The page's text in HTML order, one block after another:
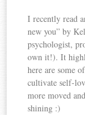
I recently read
new you” by
psychologist,
own it!). It
here are some
cultivate self-
more moved
shining :)